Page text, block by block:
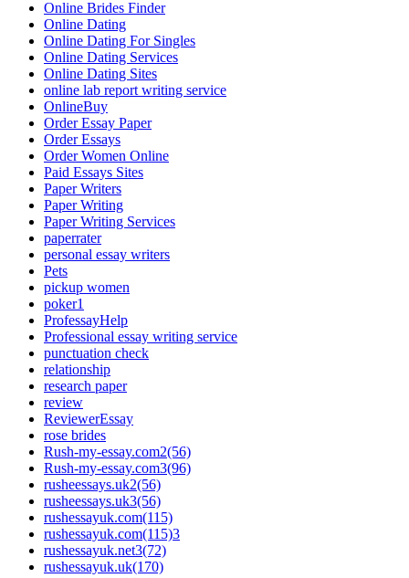
Online Brides Finder
Online Dating
Online Dating For Singles
Online Dating Services
Online Dating Sites
online lab report writing service
OnlineBuy
Order Essay Paper
Order Essays
Order Women Online
Paid Essays Sites
Paper Writers
Paper Writing
Paper Writing Services
paperrater
personal essay writers
Pets
pickup women
poker1
ProfessayHelp
Professional essay writing service
punctuation check
relationship
research paper
review
ReviewerEssay
rose brides
Rush-my-essay.com2(56)
Rush-my-essay.com3(96)
rusheessays.uk2(56)
rusheessays.uk3(56)
rushessayuk.com(115)
rushessayuk.com(115)3
rushessayuk.net3(72)
rushessayuk.uk(170)